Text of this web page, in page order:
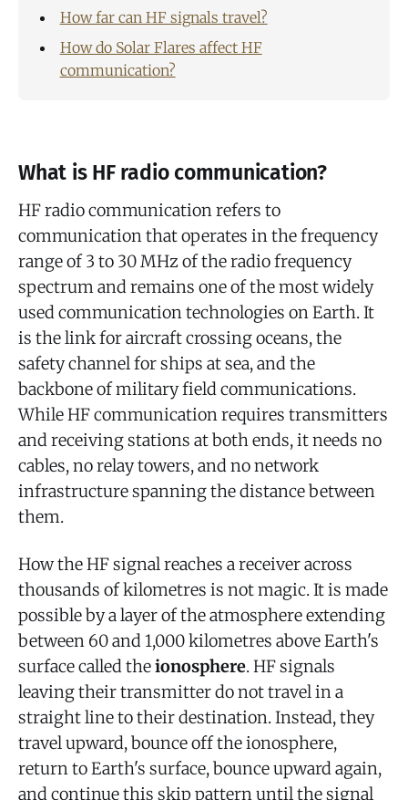
How far can HF signals travel?
How do Solar Flares affect HF
communication?
What is HF radio communication?
HF radio communication refers to
communication that operates in the frequency
range of 3 to 30 MHz of the radio frequency
spectrum and remains one of the most widely
used communication technologies on Earth. It
is the link for aircraft crossing oceans, the
safety channel for ships at sea, and the
backbone of military field communications.
While HF communication requires transmitters
and receiving stations at both ends, it needs no
cables, no relay towers, and no network
infrastructure spanning the distance between
them.
How the HF signal reaches a receiver across
thousands of kilometres is not magic. It is made
possible by a layer of the atmosphere extending
between 60 and 1,000 kilometres above Earth's
surface called theionosphere. HF signals
leaving their transmitter do not travel in a
straight line to their destination. Instead, they
travel upward, bounce off the ionosphere,
return to Earth's surface, bounce upward again,
and continue this skip pattern until the signal